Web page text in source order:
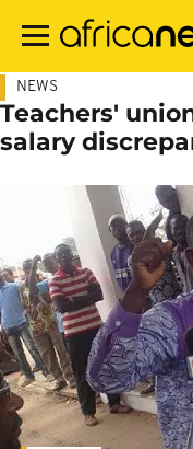
main
NEWS
Teachers'
salary